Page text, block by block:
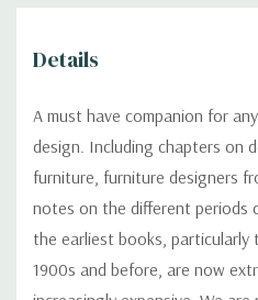
Details
A must have companion for
design. Including chapters on
furniture, furniture designers
notes on the different periods
the earliest books,
1900s and before, are now